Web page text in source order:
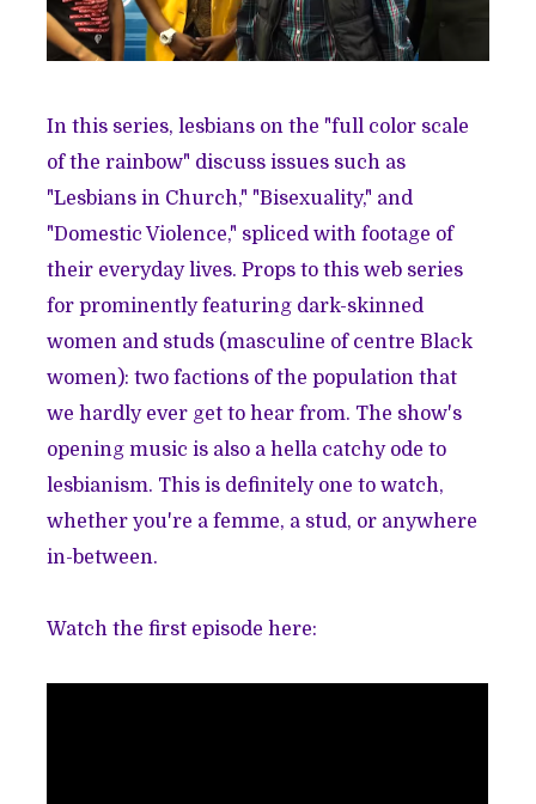
In this series, lesbians on the "full color scale
of the rainbow" discuss issues such as
"Lesbians in Church," "Bisexuality," and
"Domestic Violence," spliced with footage of
their everyday lives. Props to this web series
for prominently featuring dark-skinned
women and studs (masculine of centre Black
women): two factions of the population that
we hardly ever get to hear from. The show's
opening music is also a hella catchy ode to
lesbianism. This is definitely one to watch,
whether you're a femme, a stud, or anywhere
in-between.
Watch the first episode here: